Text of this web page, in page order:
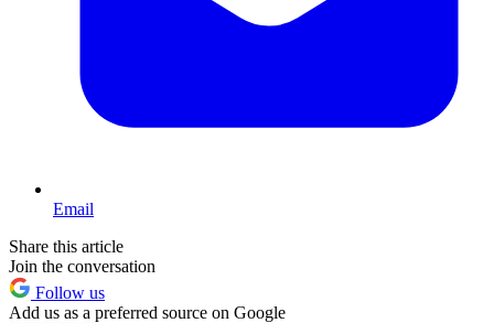
Email
Share this article
Join the conversation
Follow us
Add us as a preferred source on Google